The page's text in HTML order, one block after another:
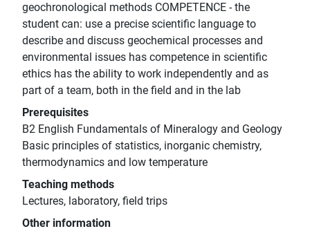
geochronological methods COMPETENCE - the
student can: use a precise scientific language to
describe and discuss geochemical processes and
environmental issues has competence in scientific
ethics has the ability to work independently and as
part of a team, both in the field and in the lab
Prerequisites
B2 English Fundamentals of Mineralogy and Geology
Basic principles of statistics, inorganic chemistry,
thermodynamics and low temperature
Teaching methods
Lectures, laboratory, field trips
Other information